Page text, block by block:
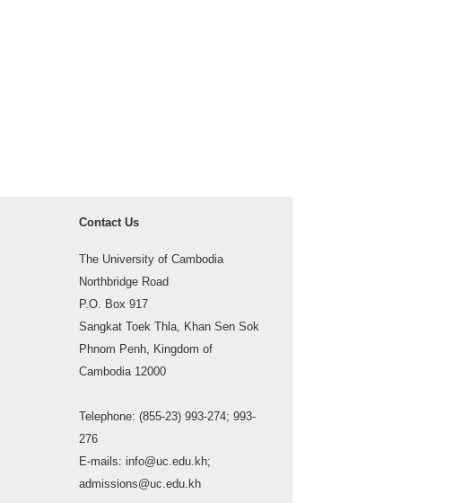
Contact Us
The University of Cambodia
Northbridge Road
P.O. Box 917
Sangkat Toek Thla, Khan Sen Sok
Phnom Penh, Kingdom of
Cambodia 12000
Telephone: (855-23) 993-274; 993-
276
E-mails: info@uc.edu.kh;
admissions@uc.edu.kh